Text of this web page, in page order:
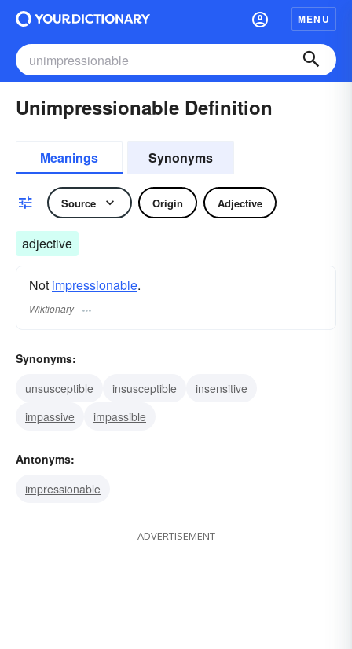
MENU
Unimpressionable Definition
Meanings Synonyms
Source Origin Adjective
adjective
Not impressionable.
Wiktionary
Synonyms:
unsusceptible
insusceptible
insensitive
impassive
impassible
Antonyms:
impressionable
ADVERTISEMENT